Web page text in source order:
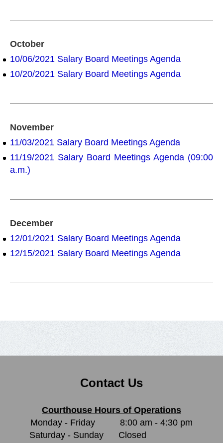
October
10/06/2021 Salary Board Meetings Agenda
10/20/2021 Salary Board Meetings Agenda
November
11/03/2021 Salary Board Meetings Agenda
11/19/2021 Salary Board Meetings Agenda (09:00
a.m.)
December
12/01/2021 Salary Board Meetings Agenda
12/15/2021 Salary Board Meetings Agenda
Contact Us
Courthouse Hours of Operations
Monday - Friday
8:00 am - 4:30 pm
Saturday - Sunday
Closed